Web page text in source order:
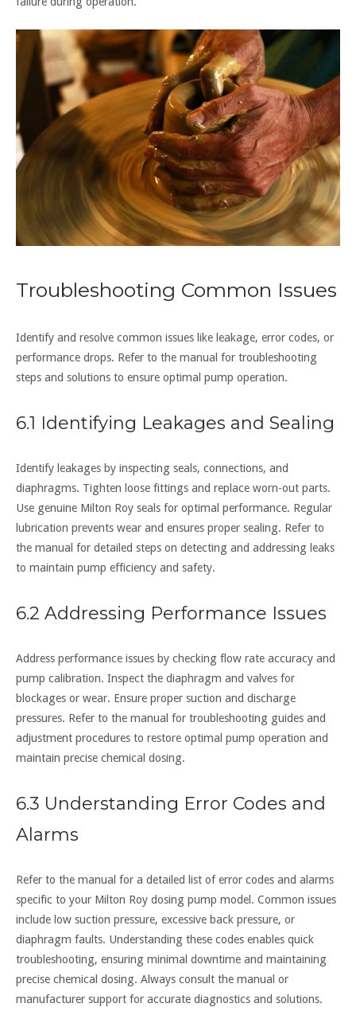
Troubleshooting Common Issues
Identify and resolve common issues like leakage, error codes, or
performance drops. Refer to the manual for troubleshooting
steps and solutions to ensure optimal pump operation.
6.1 Identifying Leakages and Sealing
Identify leakages by inspecting seals, connections, and
diaphragms. Tighten loose fittings and replace worn-out parts.
Use genuine Milton Roy seals for optimal performance. Regular
lubrication prevents wear and ensures proper sealing. Refer to
the manual for detailed steps on detecting and addressing leaks
to maintain pump efficiency and safety.
6.2 Addressing Performance Issues
Address performance issues by checking flow rate accuracy and
pump calibration. Inspect the diaphragm and valves for
blockages or wear. Ensure proper suction and discharge
pressures. Refer to the manual for troubleshooting guides and
adjustment procedures to restore optimal pump operation and
maintain precise chemical dosing.
6.3 Understanding Error Codes and
Alarms
Refer to the manual for a detailed list of error codes and alarms
specific to your Milton Roy dosing pump model. Common issues
include low suction pressure, excessive back pressure, or
diaphragm faults. Understanding these codes enables quick
troubleshooting, ensuring minimal downtime and maintaining
precise chemical dosing. Always consult the manual or
manufacturer support for accurate diagnostics and solutions.